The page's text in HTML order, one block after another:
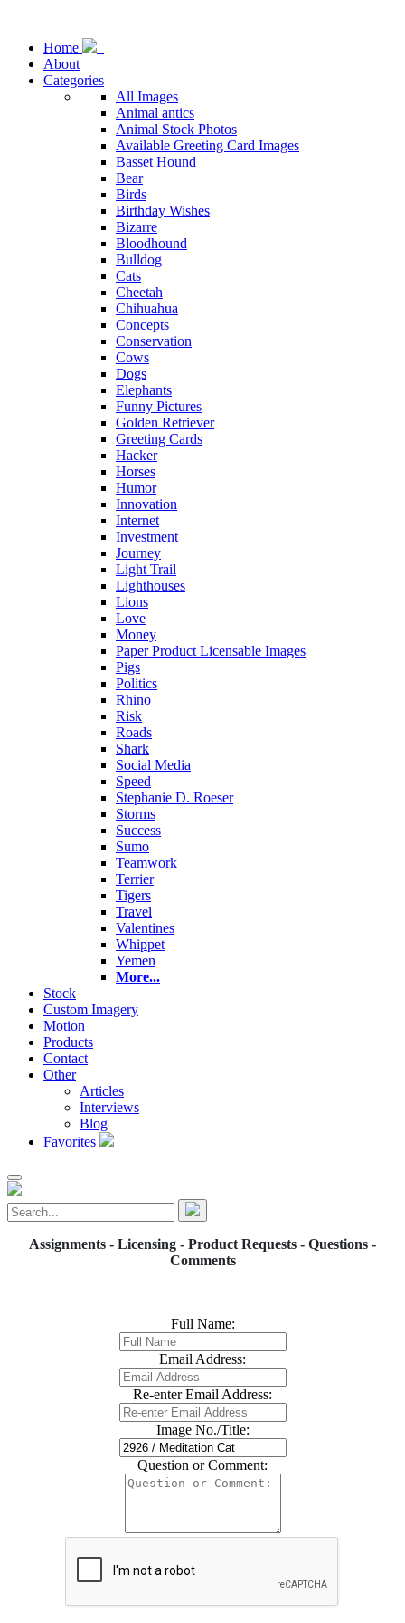
Home
About
Categories
All Images
Animal antics
Animal Stock Photos
Available Greeting Card Images
Basset Hound
Bear
Birds
Birthday Wishes
Bizarre
Bloodhound
Bulldog
Cats
Cheetah
Chihuahua
Concepts
Conservation
Cows
Dogs
Elephants
Funny Pictures
Golden Retriever
Greeting Cards
Hacker
Horses
Humor
Innovation
Internet
Investment
Journey
Light Trail
Lighthouses
Lions
Love
Money
Paper Product Licensable Images
Pigs
Politics
Rhino
Risk
Roads
Shark
Social Media
Speed
Stephanie D. Roeser
Storms
Success
Sumo
Teamwork
Terrier
Tigers
Travel
Valentines
Whippet
Yemen
More...
Stock
Custom Imagery
Motion
Products
Contact
Other
Articles
Interviews
Blog
Favorites
Assignments - Licensing - Product Requests - Questions -
Comments
Full Name:
Email Address:
Re-enter Email Address:
Image No./Title:
Question or Comment: